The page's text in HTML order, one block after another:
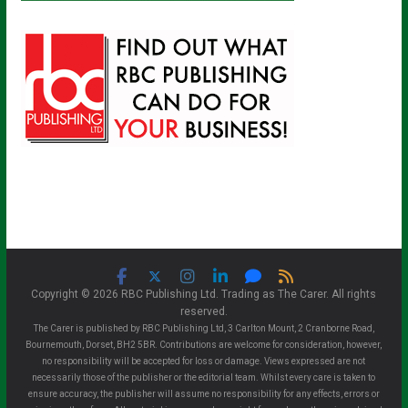
Copyright © 2026 RBC Publishing Ltd. Trading as The Carer. All rights
reserved.
The Carer is published by RBC Publishing Ltd, 3 Carlton Mount, 2 Cranborne Road,
Bournemouth, Dorset, BH2 5BR. Contributions are welcome for consideration, however,
no responsibility will be accepted for loss or damage. Views expressed are not
necessarily those of the publisher or the editorial team. Whilst every care is taken to
ensure accuracy, the publisher will assume no responsibility for any effects, errors or